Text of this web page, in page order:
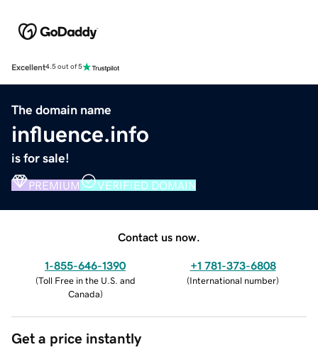
Excellent4.5 out of 5
The domain name
influence.info
is for sale!
PREMIUM VERIFIED DOMAIN
Contact us now.
1-855-646-1390
(Toll Free in the U.S. and
Canada)
+1 781-373-6808
(International number)
Get a price instantly